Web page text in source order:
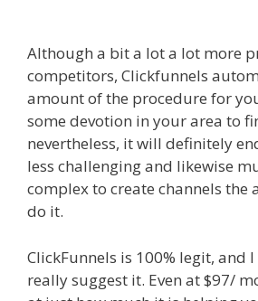
Although a bit a lot a lot more
competitors, Clickfunnels
amount of the procedure for
some devotion in your area to
nevertheless, it will definitely
less challenging and likewise
complex to create channels the
do it.
ClickFunnels is 100% legit, and
really suggest it. Even at $97/